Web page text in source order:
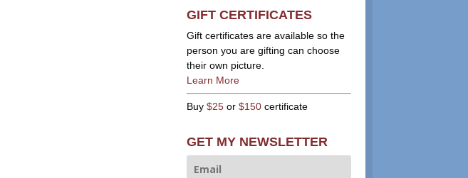
GIFT CERTIFICATES
Gift certificates are available so the
person you are gifting can choose
their own picture.
Learn More
Buy $25or $150certificate
GET MY NEWSLETTER